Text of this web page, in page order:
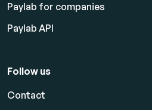
Paylab for companies
Paylab API
Follow us
Contact